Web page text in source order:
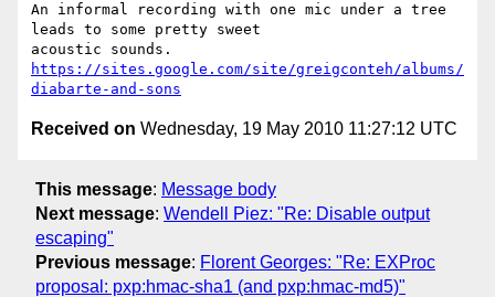
An informal recording with one mic under a tree
leads to some pretty sweet
https://sites.google.com/site/greigconteh/albums/
diabarte-and-sons
Received on Wednesday, 19 May 2010 11:27:12 UTC
This message: Message body
Next message: Wendell Piez: "Re: Disable output
escaping"
Previous message: Florent Georges: "Re: EXProc
proposal: pxp:hmac-sha1 (and pxp:hmac-md5)"